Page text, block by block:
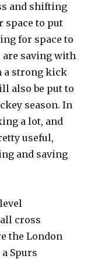
and shifting
space to put
for space to
are saving with
a strong kick
also be put to
season. In
a lot, and
useful,
and saving
cross
the London
Spurs